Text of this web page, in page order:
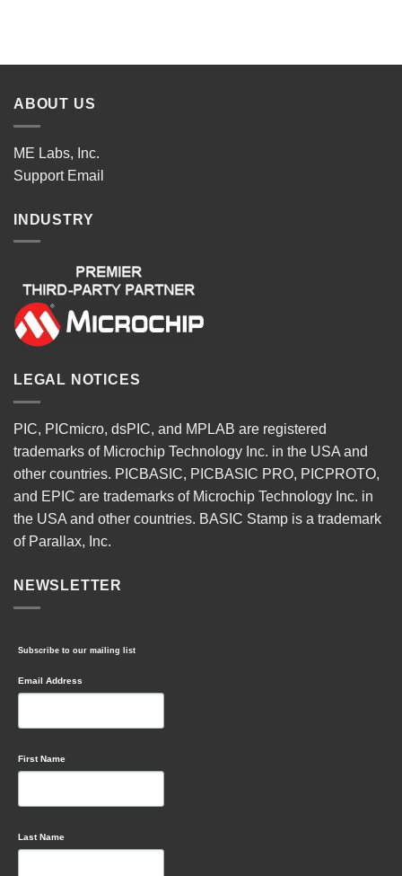
ABOUT US
ME Labs, Inc.
Support Email
INDUSTRY
LEGAL NOTICES
PIC, PICmicro, dsPIC, and MPLAB are registered
trademarks of Microchip Technology Inc. in the USA and
other countries. PICBASIC, PICBASIC PRO, PICPROTO,
and EPIC are trademarks of Microchip Technology Inc. in
the USA and other countries. BASIC Stamp is a trademark
of Parallax, Inc.
NEWSLETTER
Subscribe to our mailing list
Email Address
First Name
Last Name